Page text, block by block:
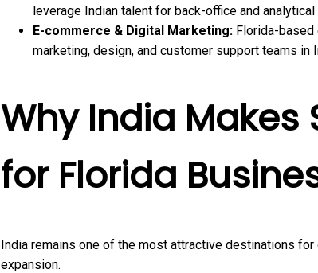
leverage Indian talent for back-office and analytical
E-commerce & Digital Marketing: Florida-
marketing, design, and customer support teams in
Why India Makes
for Florida
India remains one of the most attractive destinations
expansion.